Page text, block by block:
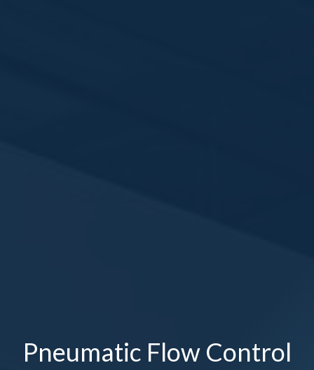
Pneumatic Flow Control